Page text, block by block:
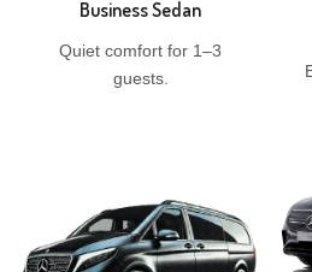
Business Sedan
Quiet comfort for 1–3
guests.